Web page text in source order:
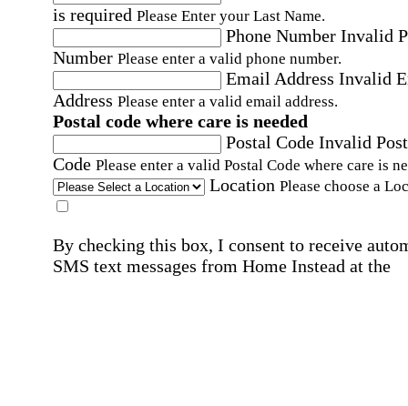
is required Please Enter your Last Name.
Phone Number Invalid
Number Please enter a valid phone number.
Email Address Invalid
Address Please enter a valid email address.
Postal code where care is needed
Postal Code Invalid
Code Please enter a valid Postal Code where care is
Location Please choose a
By checking this box, I consent to receive
SMS text messages from Home Instead at the